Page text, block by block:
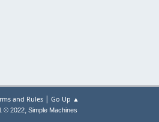
and Rules| Go Up ▲
© 2022, Simple Machines